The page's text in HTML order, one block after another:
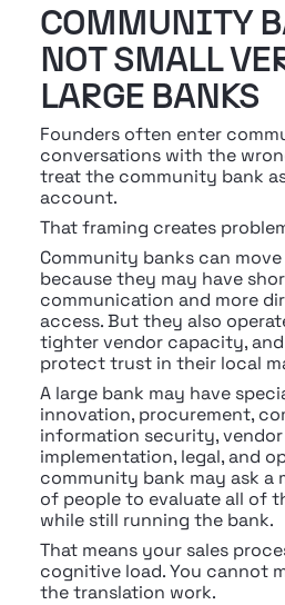
COMMUNITY
NOT SMALL
LARGE BANKS
Founders often enter
conversations with the
treat the community bank
account.
That framing creates
Community banks can
because they may have
communication and more
access. But they also
tighter vendor capacity,
protect trust in their local
A large bank may have
innovation, procurement,
information security,
implementation, legal, and
community bank may ask a
of people to evaluate all of
while still running the bank.
That means your sales
cognitive load. You cannot
the translation work.